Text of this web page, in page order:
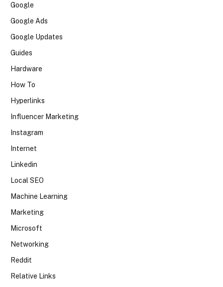
Google
Google Ads
Google Updates
Guides
Hardware
How To
Hyperlinks
Influencer Marketing
Instagram
Internet
Linkedin
Local SEO
Machine Learning
Marketing
Microsoft
Networking
Reddit
Relative Links